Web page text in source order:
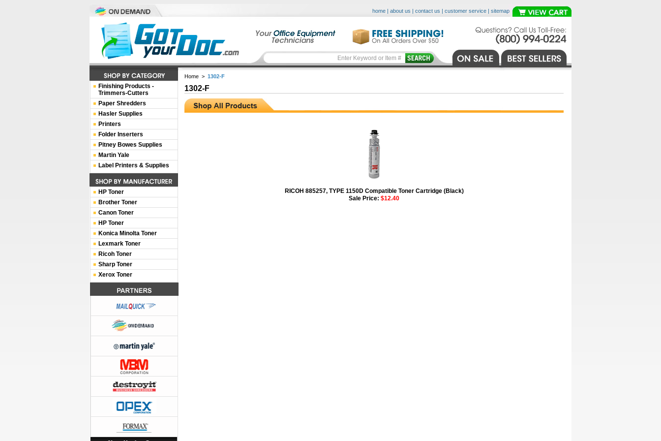
home | about us | contact us | customer service | sitemap
Home > 1302-F
1302-F
RICOH 885257, TYPE 1150D Compatible Toner Cartridge (Black)
Sale Price: $12.40
Finishing Products -
Trimmers-Cutters
Paper Shredders
Hasler Supplies
Printers
Folder Inserters
Pitney Bowes Supplies
Martin Yale
Label Printers & Supplies
HP Toner
Brother Toner
Canon Toner
HP Toner
Konica Minolta Toner
Lexmark Toner
Ricoh Toner
Sharp Toner
Xerox Toner